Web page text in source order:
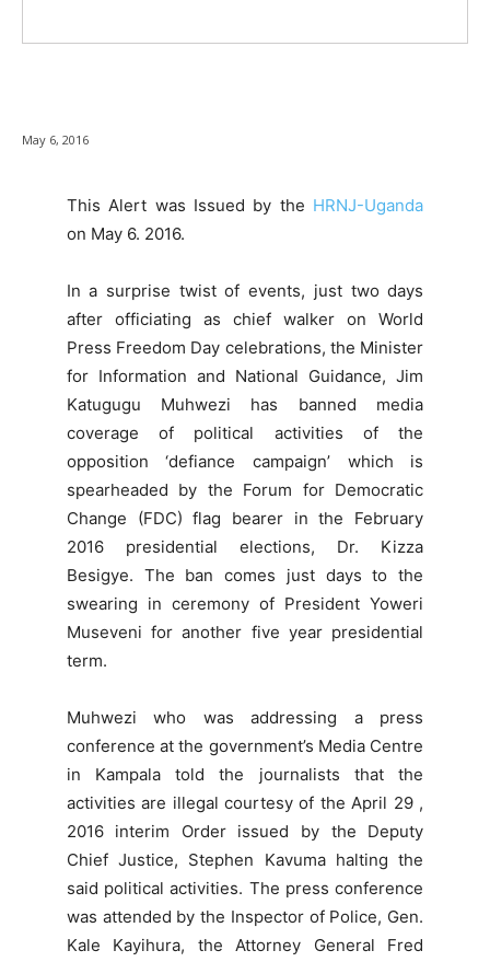
May 6, 2016
This Alert was Issued by the HRNJ-Uganda
on May 6. 2016.
In a surprise twist of events, just two days
after officiating as chief walker on World
Press Freedom Day celebrations, the Minister
for Information and National Guidance, Jim
Katugugu Muhwezi has banned media
coverage of political activities of the
opposition ‘defiance campaign’ which is
spearheaded by the Forum for Democratic
Change (FDC) flag bearer in the February
2016 presidential elections, Dr. Kizza
Besigye. The ban comes just days to the
swearing in ceremony of President Yoweri
Museveni for another five year presidential
term.
Muhwezi who was addressing a press
conference at the government’s Media Centre
in Kampala told the journalists that the
activities are illegal courtesy of the April 29 ,
2016 interim Order issued by the Deputy
Chief Justice, Stephen Kavuma halting the
said political activities. The press conference
was attended by the Inspector of Police, Gen.
Kale Kayihura, the Attorney General Fred